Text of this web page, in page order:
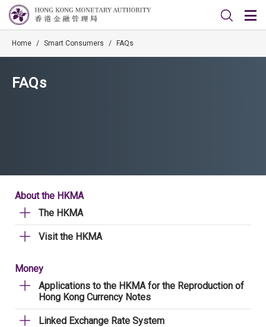
Home / Smart Consumers / FAQs
FAQs
About the HKMA
The HKMA
Visit the HKMA
Money
Applications to the HKMA for the Reproduction of
Hong Kong Currency Notes
Linked Exchange Rate System